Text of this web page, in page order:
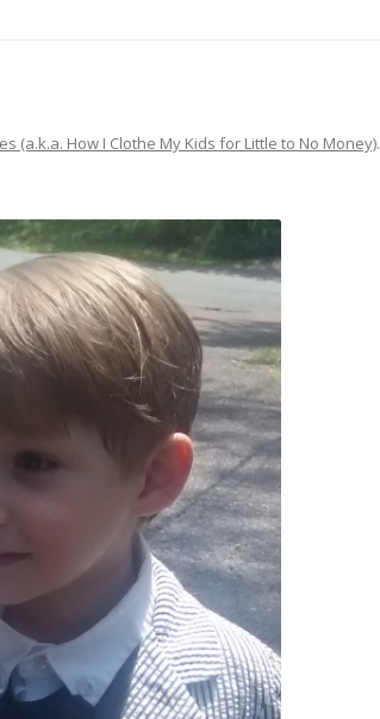
(a.k.a. How I Clothe My Kids for Little to No Money).